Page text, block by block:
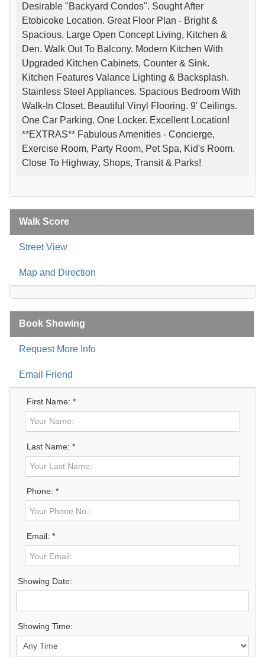
Desirable "Backyard Condos". Sought After
Etobicoke Location. Great Floor Plan - Bright &
Spacious. Large Open Concept Living, Kitchen &
Den. Walk Out To Balcony. Modern Kitchen With
Upgraded Kitchen Cabinets, Counter & Sink.
Kitchen Features Valance Lighting & Backsplash.
Stainless Steel Appliances. Spacious Bedroom With
Walk-In Closet. Beautiful Vinyl Flooring. 9' Ceilings.
One Car Parking. One Locker. Excellent Location!
**EXTRAS** Fabulous Amenities - Concierge,
Exercise Room, Party Room, Pet Spa, Kid's Room.
Close To Highway, Shops, Transit & Parks!
Walk Score
Street View
Map and Direction
Book Showing
Request More Info
Email Friend
First Name: *
Last Name: *
Phone: *
Email: *
Showing Date:
Showing Time: